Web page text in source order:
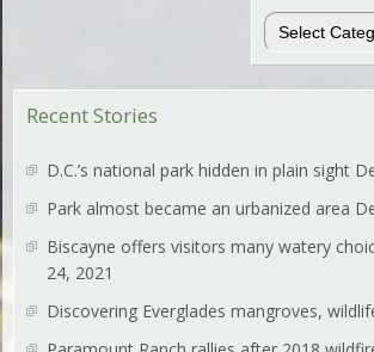
Regions
Recent Stories
D.C.’s national park hidden in plain sight
Park almost became an urbanized area
Biscayne offers visitors many watery
24, 2021
Discovering Everglades mangroves,